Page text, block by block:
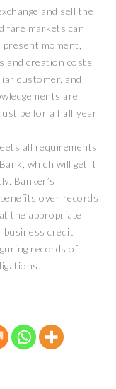
and sell the
fare markets can
moment,
and creation costs
customer, and
are
be for a half year
all requirements
which will get it
Banker’s
over records
the appropriate
business credit
records of